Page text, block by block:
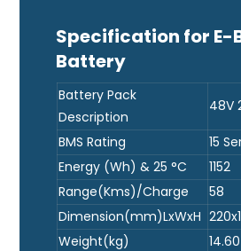
Specification for E-
Battery
Battery Pack
Description
48V
BMS Rating
15
Energy (Wh) & 25 °C
1152
Range(Kms)/Charge
58
Dimension(mm)LxWxH
Weight(kg)
14.60